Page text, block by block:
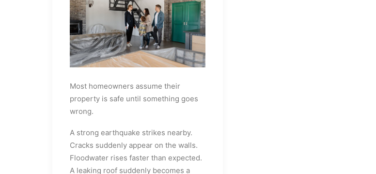
Most homeowners assume their
property is safe until something goes
wrong.
A strong earthquake strikes nearby.
Cracks suddenly appear on the walls.
Floodwater rises faster than expected.
A leaking roof suddenly becomes a